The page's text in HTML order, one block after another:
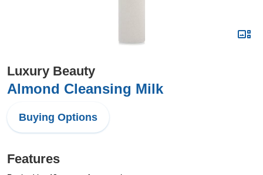
Luxury Beauty
Almond Cleansing Milk
Buying Options
Features